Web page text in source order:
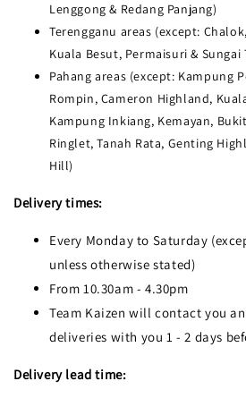
Lenggong & Redang Panjang)
Terengganu areas (except:
Kuala Besut, Permaisuri & Sungai
Pahang areas (except: Kampung
Rompin, Cameron Highland,
Kampung Inkiang, Kemayan,
Ringlet, Tanah Rata, Genting
Hill)
Delivery times:
Every Monday to Saturday
unless otherwise stated)
From 10.30am - 4.30pm
Team Kaizen will contact you
deliveries with you 1 - 2 days
Delivery lead time: